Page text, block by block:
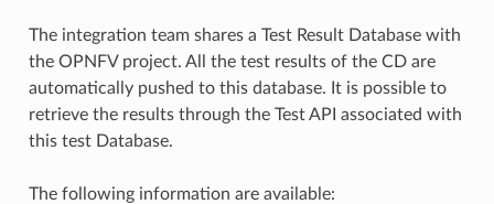
The integration team shares a Test Result Database with
the OPNFV project. All the test results of the CD are
automatically pushed to this database. It is possible to
retrieve the results through the Test API associated with
this test Database.
The following information are available: